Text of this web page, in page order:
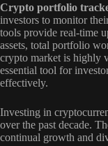
Crypto portfolio
investors to monitor
tools provide real-time
assets, total portfolio
crypto market is highly
essential tool for
effectively.
Investing in
over the past decade.
continual growth and